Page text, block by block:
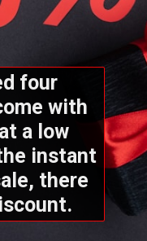
four
with
a low
instant
there